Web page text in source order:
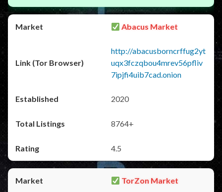
Abacus Market
http://abacusborncrffug2yt
uqx3fczqbou4mrev56pfliv
7ipjfi4uib7cad.onion
2020
8764+
4.5
TorZon Market